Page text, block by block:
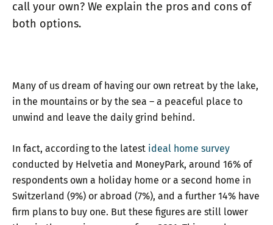
call your own? We explain the pros and cons of
both options.
Many of us dream of having our own retreat by the lake,
in the mountains or by the sea – a peaceful place to
unwind and leave the daily grind behind.
In fact, according to the latest ideal home survey
conducted by Helvetia and MoneyPark, around 16% of
respondents own a holiday home or a second home in
Switzerland (9%) or abroad (7%), and a further 14% have
firm plans to buy one. But these figures are still lower